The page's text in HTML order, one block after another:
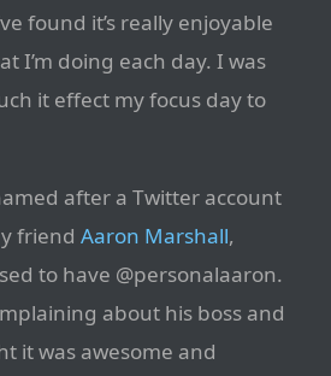
found it’s really enjoyable
I’m doing each day. I was
it effect my focus day to
after a Twitter account
friend Aaron Marshall,
to have @personalaaron.
about his boss and
it was awesome and